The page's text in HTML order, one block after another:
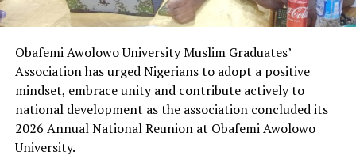
Obafemi Awolowo University Muslim Graduates’
Association has urged Nigerians to adopt a positive
mindset, embrace unity and contribute actively to
national development as the association concluded its
2026 Annual National Reunion at Obafemi Awolowo
University.